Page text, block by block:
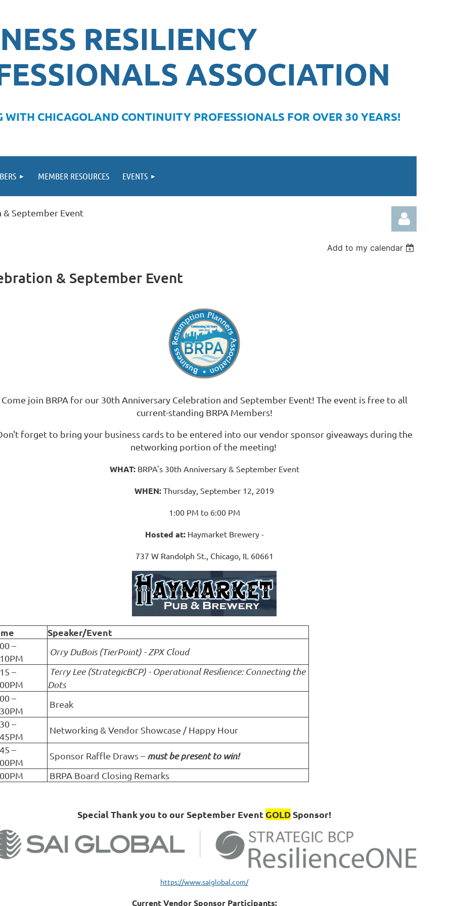
RESILIENCY
ASSOCIATION
WITH CHICAGOLAND CONTINUITY PROFESSIONALS FOR OVER 30 YEARS!
MEMBER RESOURCES EVENTS
& September Event
Add to my calendar
& September Event
Come join BRPA for our 30th Anniversary Celebration and September Event! The event is free to all
current-standing BRPA Members!
forget to bring your business cards to be entered into our vendor sponsor giveaways during the
networking portion of the meeting!
WHAT:BRPA's 30th Anniversary & September Event
WHEN: Thursday, September 12, 2019
1:00 PM to 6:00 PM
Hosted at:Haymarket Brewery -
737 W Randolph St., Chicago, IL 60661
Speaker/Event
–
Orry DuBois (TierPoint) - ZPX Cloud
–
Terry Lee (StrategicBCP) - Operational Resilience: Connecting the
Dots
–
Break
–
Networking & Vendor Showcase / Happy Hour
–
Sponsor Raffle Draws – must be present to win!
BRPA Board Closing Remarks
Special Thank you to our September Event GOLD Sponsor!
https://www.saiglobal.com/
Current Vendor Sponsor Participants: